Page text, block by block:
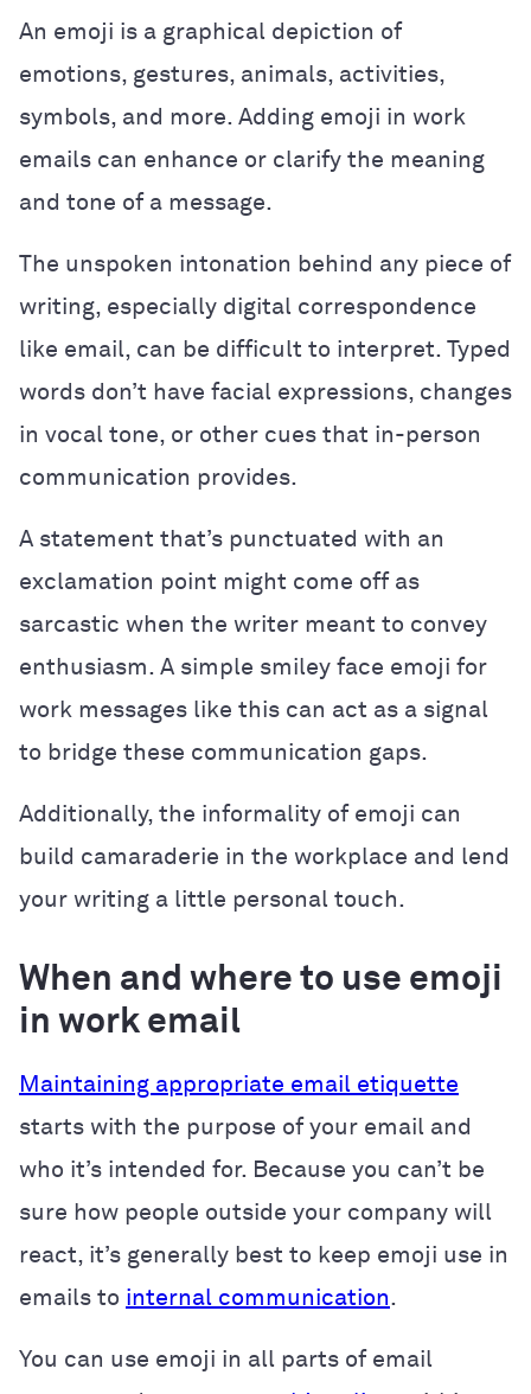
An emoji is a graphical depiction of
emotions, gestures, animals, activities,
symbols, and more. Adding emoji in work
emails can enhance or clarify the meaning
and tone of a message.
The unspoken intonation behind any piece of
writing, especially digital correspondence
like email, can be difficult to interpret. Typed
words don’t have facial expressions, changes
in vocal tone, or other cues that in-person
communication provides.
A statement that’s punctuated with an
exclamation point might come off as
sarcastic when the writer meant to convey
enthusiasm. A simple smiley face emoji for
work messages like this can act as a signal
to bridge these communication gaps.
Additionally, the informality of emoji can
build camaraderie in the workplace and lend
your writing a little personal touch.
When and where to use emoji
in work email
Maintaining appropriate email etiquette
starts with the purpose of your email and
who it’s intended for. Because you can’t be
sure how people outside your company will
react, it’s generally best to keep emoji use in
emails to internal communication.
You can use emoji in all parts of email